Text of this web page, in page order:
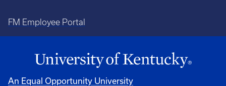
FM Employee Portal
An Equal Opportunity University